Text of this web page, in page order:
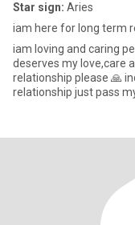
Star sign: Aries
iam here for long term
iam loving and caring
deserves my love,care
relationship please 🙏
relationship just pass